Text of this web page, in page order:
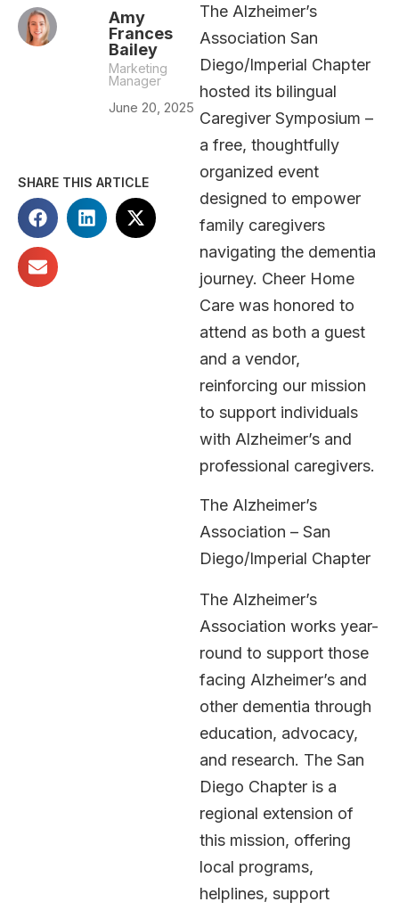
Amy
Frances
Bailey
Marketing
Manager
June 20, 2025
SHARE THIS ARTICLE
The Alzheimer’s
Association San
Diego/Imperial Chapter
hosted its bilingual
Caregiver Symposium –
a free, thoughtfully
organized event
designed to empower
family caregivers
navigating the dementia
journey. Cheer Home
Care was honored to
attend as both a guest
and a vendor,
reinforcing our mission
to support individuals
with Alzheimer’s and
professional caregivers.
The Alzheimer’s
Association – San
Diego/Imperial Chapter
The Alzheimer’s
Association works year-
round to support those
facing Alzheimer’s and
other dementia through
education, advocacy,
and research. The San
Diego Chapter is a
regional extension of
this mission, offering
local programs,
helplines, support